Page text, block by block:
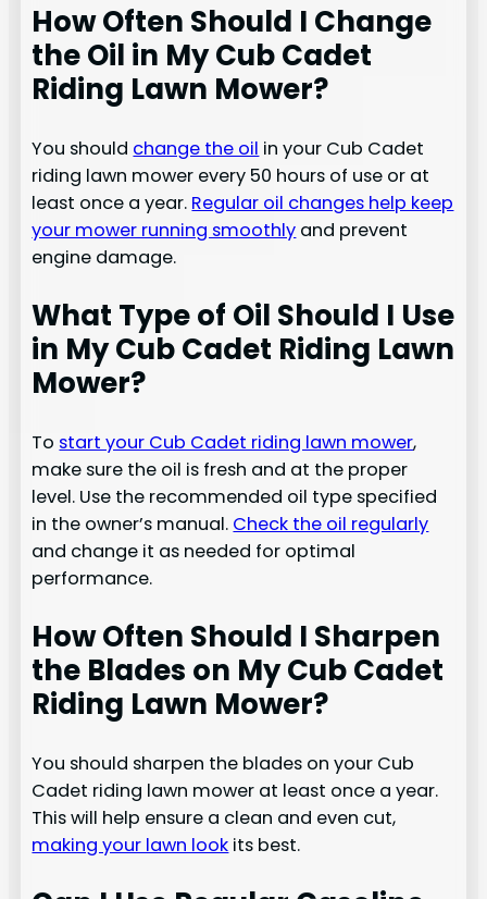
How Often Should I Change
the Oil in My Cub Cadet
Riding Lawn Mower?
You should change the oil in your Cub Cadet
riding lawn mower every 50 hours of use or at
least once a year. Regular oil changes help keep
your mower running smoothly and prevent
engine damage.
What Type of Oil Should I Use
in My Cub Cadet Riding Lawn
Mower?
To start your Cub Cadet riding lawn mower,
make sure the oil is fresh and at the proper
level. Use the recommended oil type specified
in the owner’s manual. Check the oil regularly
and change it as needed for optimal
performance.
How Often Should I Sharpen
the Blades on My Cub Cadet
Riding Lawn Mower?
You should sharpen the blades on your Cub
Cadet riding lawn mower at least once a year.
This will help ensure a clean and even cut,
making your lawn look its best.